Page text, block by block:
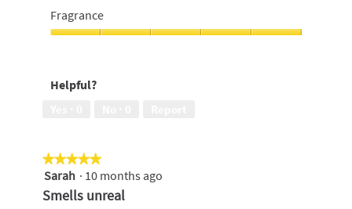
5
Lasting
Freshness,
5
5
Fragrance
of
Helpful?
★★★★★
★★★★★
5
out
of
Sarah · 10 months ago
Smells unreal